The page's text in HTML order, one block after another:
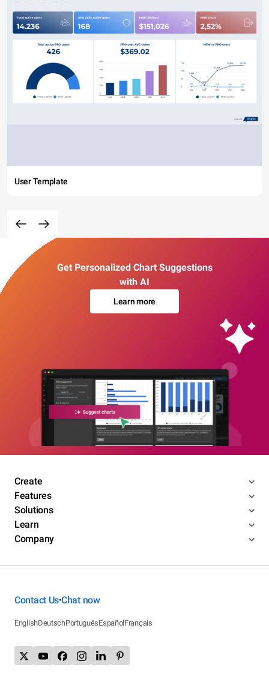
User Template
Get Personalized Chart Suggestions
with AI
Learn more
Create
Features
Solutions
Learn
Company
Contact Us•Chat now
EnglishDeutschPortuguêsEspañolFrançais